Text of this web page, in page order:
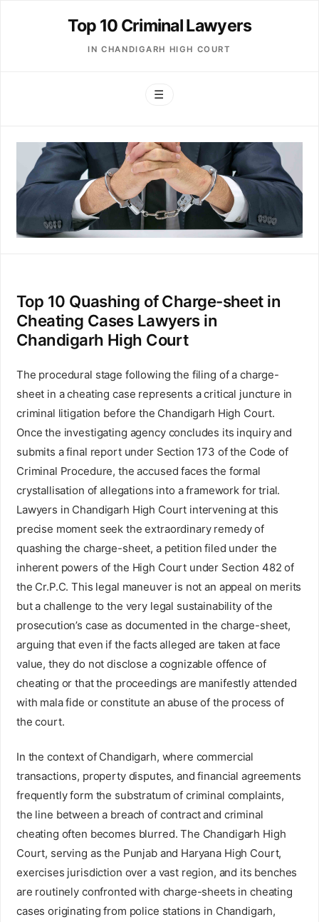
Top 10 Criminal Lawyers
IN CHANDIGARH HIGH COURT
☰
Top 10 Quashing of Charge-sheet in
Cheating Cases Lawyers in
Chandigarh High Court
The procedural stage following the filing of a charge-
sheet in a cheating case represents a critical juncture in
criminal litigation before the Chandigarh High Court.
Once the investigating agency concludes its inquiry and
submits a final report under Section 173 of the Code of
Criminal Procedure, the accused faces the formal
crystallisation of allegations into a framework for trial.
Lawyers in Chandigarh High Court intervening at this
precise moment seek the extraordinary remedy of
quashing the charge-sheet, a petition filed under the
inherent powers of the High Court under Section 482 of
the Cr.P.C. This legal maneuver is not an appeal on merits
but a challenge to the very legal sustainability of the
prosecution’s case as documented in the charge-sheet,
arguing that even if the facts alleged are taken at face
value, they do not disclose a cognizable offence of
cheating or that the proceedings are manifestly attended
with mala fide or constitute an abuse of the process of
the court.
In the context of Chandigarh, where commercial
transactions, property disputes, and financial agreements
frequently form the substratum of criminal complaints,
the line between a breach of contract and criminal
cheating often becomes blurred. The Chandigarh High
Court, serving as the Punjab and Haryana High Court,
exercises jurisdiction over a vast region, and its benches
are routinely confronted with charge-sheets in cheating
cases originating from police stations in Chandigarh,